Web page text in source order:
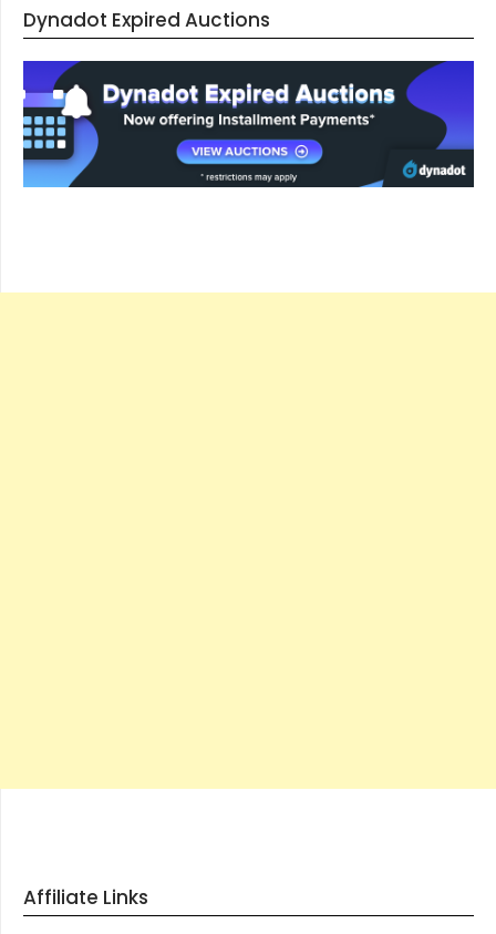
Dynadot Expired Auctions
Affiliate Links